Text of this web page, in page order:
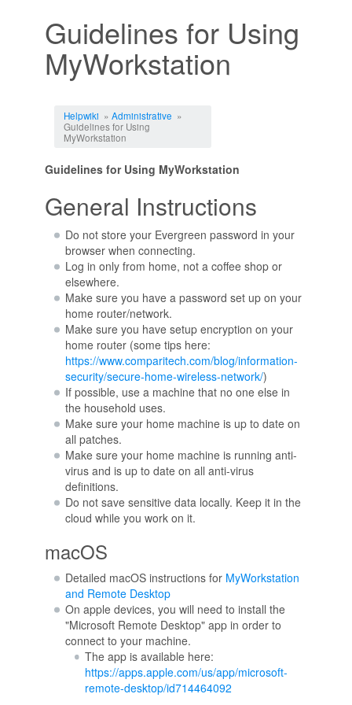
Guidelines for Using
MyWorkstation
Helpwiki » Administrative »
Guidelines for Using
MyWorkstation
Guidelines for Using MyWorkstation
General Instructions
Do not store your Evergreen password in your
browser when connecting.
Log in only from home, not a coffee shop or
elsewhere.
Make sure you have a password set up on your
home router/network.
Make sure you have setup encryption on your
home router (some tips here:
https://www.comparitech.com/blog/information-
security/secure-home-wireless-network/)
If possible, use a machine that no one else in
the household uses.
Make sure your home machine is up to date on
all patches.
Make sure your home machine is running anti-
virus and is up to date on all anti-virus
definitions.
Do not save sensitive data locally. Keep it in the
cloud while you work on it.
macOS
Detailed macOS instructions for MyWorkstation
and Remote Desktop
On apple devices, you will need to install the
"Microsoft Remote Desktop" app in order to
connect to your machine.
The app is available here:
https://apps.apple.com/us/app/microsoft-
remote-desktop/id714464092